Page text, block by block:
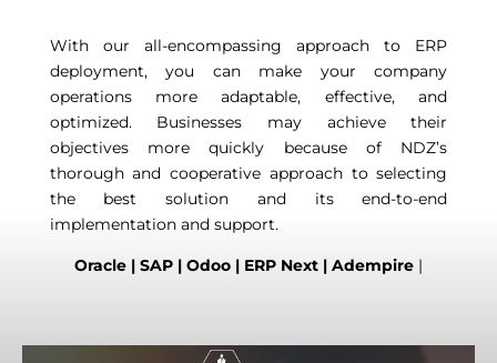
With our all-encompassing approach to ERP
deployment, you can make your company
operations more adaptable, effective, and
optimized. Businesses may achieve their
objectives more quickly because of NDZ’s
thorough and cooperative approach to selecting
the best solution and its end-to-end
implementation and support.
Oracle | SAP | Odoo | ERP Next | Adempire|